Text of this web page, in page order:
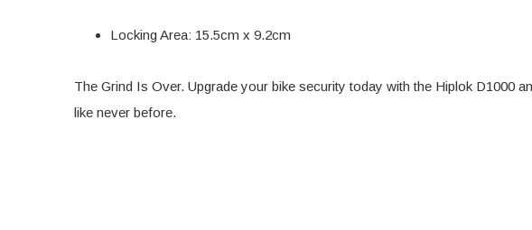
Locking Area: 15.5cm x 9.2cm
The Grind Is Over. Upgrade your bike security today with the Hiplok D1000
like never before.